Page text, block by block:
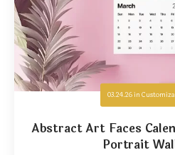
03.24.26in
Abstract Art Faces
Portrait